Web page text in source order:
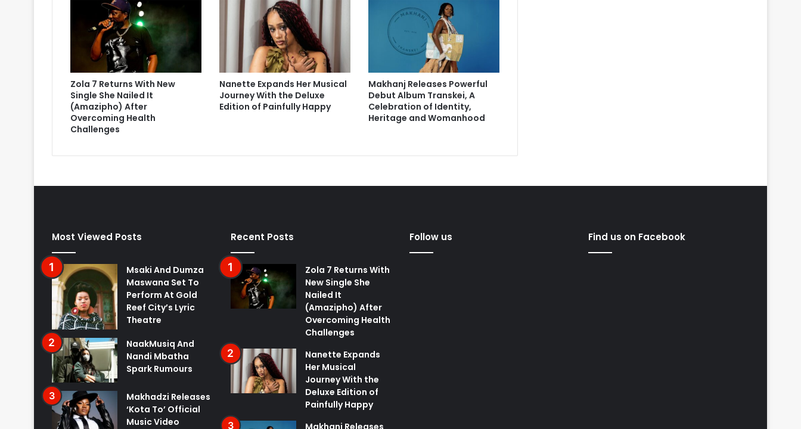
Zola 7 Returns With New
Single She Nailed It
(Amazipho) After
Overcoming Health
Challenges
Nanette Expands Her Musical
Journey With the Deluxe
Edition of Painfully Happy
Makhanj Releases Powerful
Debut Album Transkei, A
Celebration of Identity,
Heritage and Womanhood
Most Viewed Posts
Msaki And Dumza
Maswana Set To
Perform At Gold
Reef City’s Lyric
Theatre
NaakMusiq And
Nandi Mbatha
Spark Rumours
Makhadzi Releases
‘Kota To’ Official
Music Video
Recent Posts
Zola 7 Returns With
New Single She
Nailed It
(Amazipho) After
Overcoming Health
Challenges
Nanette Expands
Her Musical
Journey With the
Deluxe Edition of
Painfully Happy
Follow us Find us on Facebook